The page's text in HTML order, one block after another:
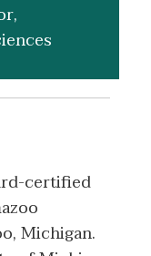
certified
Michigan.